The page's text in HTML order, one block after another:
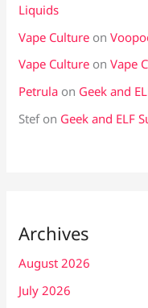
Liquids
Vape Culture on
Vape Culture onVape
Petrula on Geek and
Stefon Geek and ELF
Archives
August 2026
July 2026